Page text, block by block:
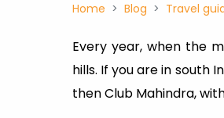
Home Blog Travel
Every year, when the
hills. If you are in south
then Club Mahindra,